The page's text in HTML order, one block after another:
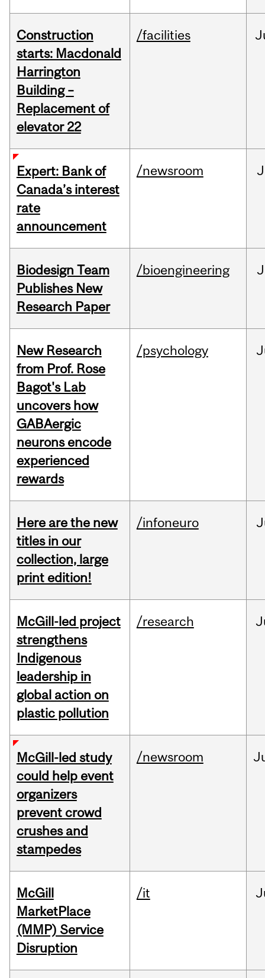
Construction
starts: Macdonald
Harrington
Building –
Replacement of
elevator 22
/facilities
Expert: Bank of
Canada’s interest
rate
announcement
/newsroom
Biodesign Team
Publishes New
Research Paper
/bioengineering
New Research
from Prof. Rose
Bagot's Lab
uncovers how
GABAergic
neurons encode
experienced
rewards
/psychology
Here are the new
titles in our
collection, large
print edition!
/infoneuro
McGill-led project
strengthens
Indigenous
leadership in
global action on
plastic pollution
/research
McGill-led study
could help event
organizers
prevent crowd
crushes and
stampedes
/newsroom
McGill
MarketPlace
(MMP) Service
Disruption
/it